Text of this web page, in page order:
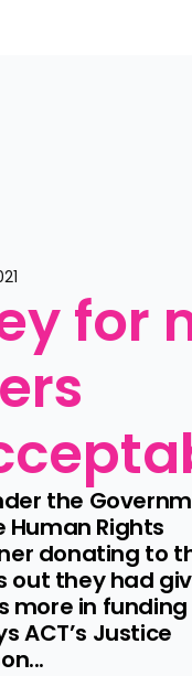
for
the
Human Rights
donating to
out they had
more in
ACT’s Justice